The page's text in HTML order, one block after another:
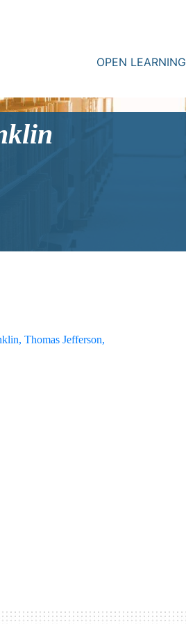
OPEN LEARNING
Thomas Jefferson,